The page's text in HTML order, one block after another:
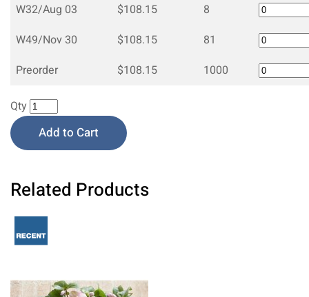
W32/Aug 03
$108.15
8
W49/Nov 30
$108.15
81
Preorder
$108.15 1000
Qty
Add to Cart
Related Products